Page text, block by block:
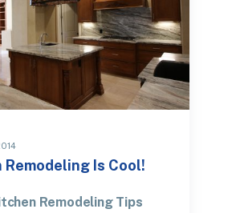
Remodeling Is Cool!
Remodeling Tips